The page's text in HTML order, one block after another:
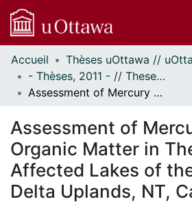
Communautés
et collections
Parcourir
À propos
Accueil
- Thèses, 2011 - // Theses, 2011 -
Assessment of Mercury and Organic Matter in Thermokarst Affected Lakes of the Mackenzie Delta Uplands, NT, Canada
Assessment of
Organic Matter in
Affected Lakes of
Delta Uplands, NT,